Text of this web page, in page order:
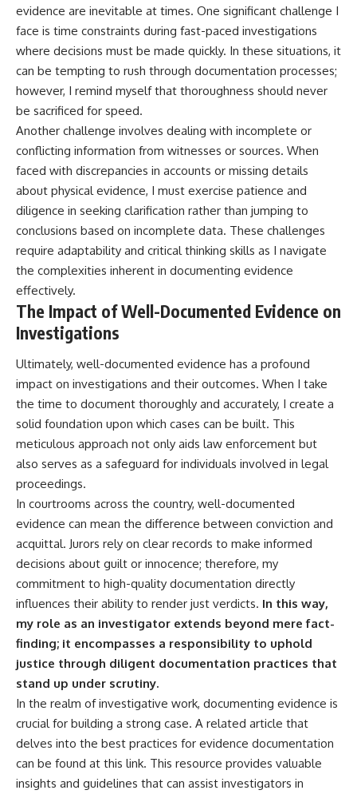
evidence are inevitable at times. One significant challenge I
face is time constraints during fast-paced investigations
where decisions must be made quickly. In these situations, it
can be tempting to rush through documentation processes;
however, I remind myself that thoroughness should never
be sacrificed for speed.
Another challenge involves dealing with incomplete or
conflicting information from witnesses or sources. When
faced with discrepancies in accounts or missing details
about physical evidence, I must exercise patience and
diligence in seeking clarification rather than jumping to
conclusions based on incomplete data. These challenges
require adaptability and critical thinking skills as I navigate
the complexities inherent in documenting evidence
effectively.
The Impact of Well-Documented Evidence on
Investigations
Ultimately, well-documented evidence has a profound
impact on investigations and their outcomes. When I take
the time to document thoroughly and accurately, I create a
solid foundation upon which cases can be built. This
meticulous approach not only aids law enforcement but
also serves as a safeguard for individuals involved in legal
proceedings.
In courtrooms across the country, well-documented
evidence can mean the difference between conviction and
acquittal. Jurors rely on clear records to make informed
decisions about guilt or innocence; therefore, my
commitment to high-quality documentation directly
influences their ability to render just verdicts. In this way,
my role as an investigator extends beyond mere fact-
finding; it encompasses a responsibility to uphold
justice through diligent documentation practices that
stand up under scrutiny.
In the realm of investigative work, documenting evidence is
crucial for building a strong case. A related article that
delves into the best practices for evidence documentation
can be found at this link. This resource provides valuable
insights and guidelines that can assist investigators in